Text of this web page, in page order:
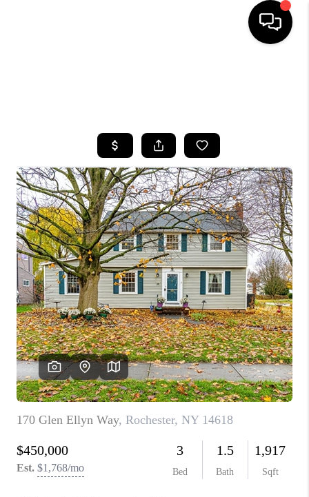
TOP AREAS
BUYING
SELLING
FINANCING
HOME VALUE
WHO WE ARE
REVIEWS
CAREERS
ABOUT PLACE
CONNECT
BLOG